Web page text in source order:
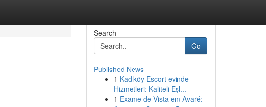
Search
Go
Published News
1 Kadıköy Escort evinde
Hizmetleri: Kaliteli Eşl...
1 Exame de Vista em Avaré: